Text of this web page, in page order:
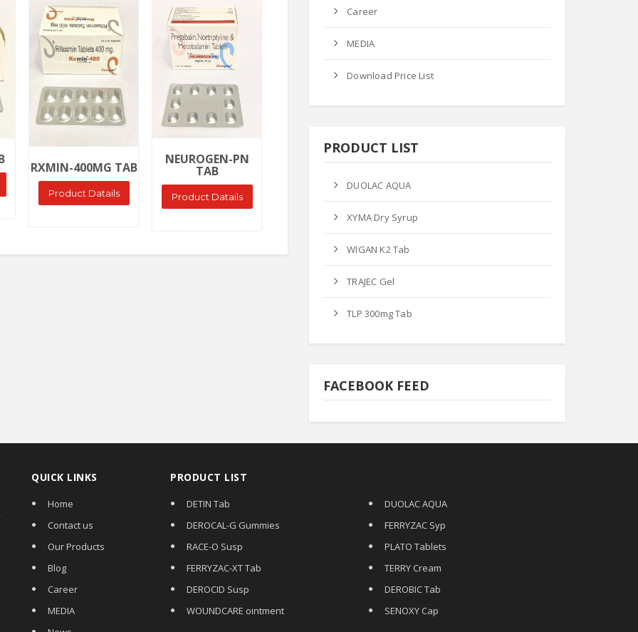
RXMIN-400MG TAB
Product Datails
Ask Price
NEUROGEN-PN
TAB
Product Datails
Ask Price
NEUROGEN-P TAB
Ask Price
Product Datails LERGIC-AC TAB
Career
MEDIA
Download Price List
PRODUCT LIST
DUOLAC AQUA
XYMA Dry Syrup
WIGAN K2 Tab
TRAJEC Gel
TLP 300mg Tab
FACEBOOK FEED
QUICK LINKS
Home
Contact us
Our Products
Blog
Career
MEDIA
PRODUCT LIST
DETIN Tab
DUOLAC AQUA
DEROCAL-G Gummies
FERRYZAC Syp
RACE-O Susp
PLATO Tablets
FERRYZAC-XT Tab
TERRY Cream
DEROCID Susp
DEROBIC Tab
WOUNDCARE ointment
SENOXY Cap